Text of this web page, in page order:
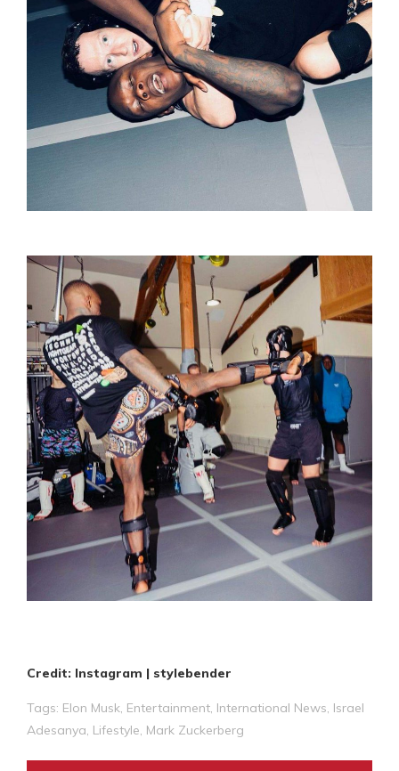
Credit: Instagram | stylebender
Tags: Elon Musk, Entertainment, International News, Israel
Adesanya, Lifestyle, Mark Zuckerberg